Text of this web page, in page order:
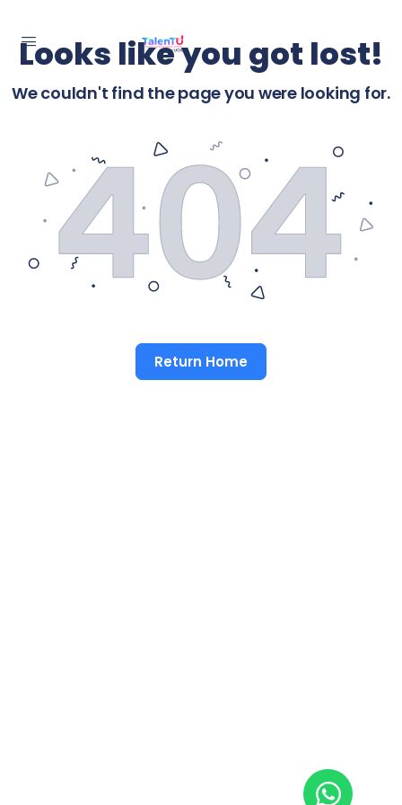
Looks like you got lost!
We couldn't find the page you were looking for.
Return Home